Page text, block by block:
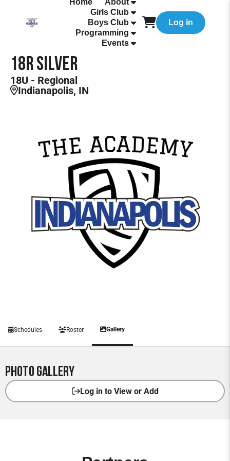
Home
About
Girls Club
Boys Club
Programming
Events
Log in
18R Silver
18U - Regional
Indianapolis, IN
Schedules Roster Gallery
Photo Gallery
Log in to View or Add